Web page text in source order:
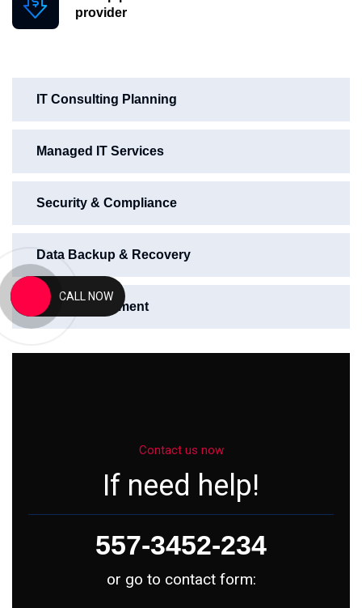
IT Consulting Planning
Managed IT Services
Security & Compliance
Data Backup & Recovery
Web Development
Contact us now
If need help!
557-3452-234
or go to contact form:
provider
CALL NOW